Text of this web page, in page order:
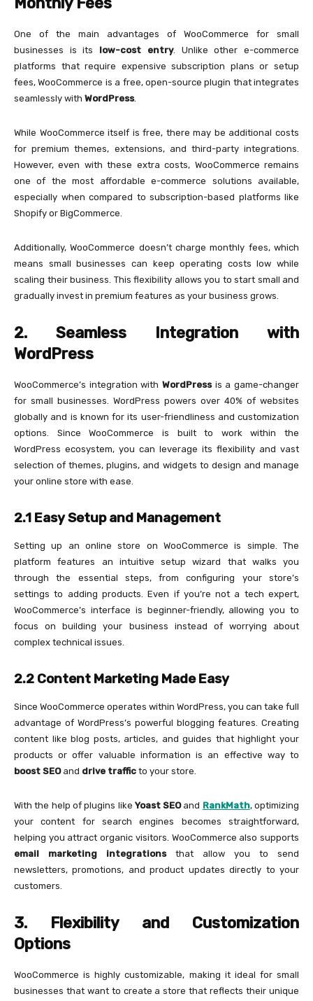
One of the main advantages of WooCommerce for small
businesses is its low-cost entry. Unlike other e-commerce
platforms that require expensive subscription plans or setup
fees, WooCommerce is a free, open-source plugin that integrates
seamlessly with WordPress.
While WooCommerce itself is free, there may be additional costs
for premium themes, extensions, and third-party integrations.
However, even with these extra costs, WooCommerce remains
one of the most affordable e-commerce solutions available,
especially when compared to subscription-based platforms like
Shopify or BigCommerce.
Additionally, WooCommerce doesn’t charge monthly fees, which
means small businesses can keep operating costs low while
scaling their business. This flexibility allows you to start small and
gradually invest in premium features as your business grows.
2. Seamless Integration with
WordPress
WooCommerce’s integration with WordPressis a game-changer
for small businesses. WordPress powers over 40% of websites
globally and is known for its user-friendliness and customization
options. Since WooCommerce is built to work within the
WordPress ecosystem, you can leverage its flexibility and vast
selection of themes, plugins, and widgets to design and manage
your online store with ease.
2.1 Easy Setup and Management
Setting up an online store on WooCommerce is simple. The
platform features an intuitive setup wizard that walks you
through the essential steps, from configuring your store’s
settings to adding products. Even if you’re not a tech expert,
WooCommerce’s interface is beginner-friendly, allowing you to
focus on building your business instead of worrying about
complex technical issues.
2.2 Content Marketing Made Easy
Since WooCommerce operates within WordPress, you can take full
advantage of WordPress’s powerful blogging features. Creating
content like blog posts, articles, and guides that highlight your
products or offer valuable information is an effective way to
boost SEOand drive traffic to your store.
With the help of plugins like Yoast SEOand RankMath, optimizing
your content for search engines becomes straightforward,
helping you attract organic visitors. WooCommerce also supports
email marketing integrationsthat allow you to send
newsletters, promotions, and product updates directly to your
customers.
3. Flexibility and Customization
Options
WooCommerce is highly customizable, making it ideal for small
businesses that want to create a store that reflects their unique